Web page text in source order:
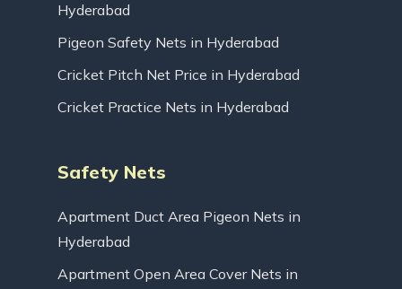
Hyderabad
Pigeon Safety Nets in Hyderabad
Cricket Pitch Net Price in Hyderabad
Cricket Practice Nets in Hyderabad
Safety Nets
Apartment Duct Area Pigeon Nets in
Hyderabad
Apartment Open Area Cover Nets in